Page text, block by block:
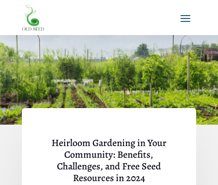
Heirloom Gardening in Your
Community: Benefits,
Challenges, and Free Seed
Resources in 2024